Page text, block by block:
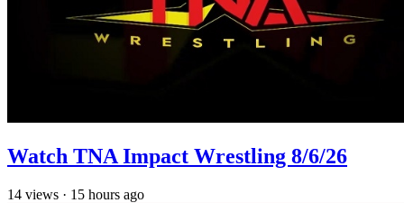
Watch TNA Impact Wrestling 8/6/26
14 views · 15 hours ago